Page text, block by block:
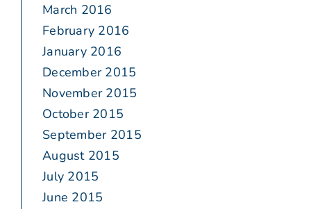
March 2016
February 2016
January 2016
December 2015
November 2015
October 2015
September 2015
August 2015
July 2015
June 2015